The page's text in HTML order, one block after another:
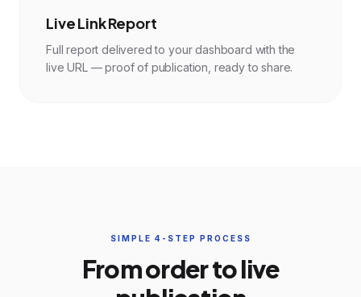
Live Link Report
Full report delivered to your dashboard with the
live URL — proof of publication, ready to share.
SIMPLE 4-STEP PROCESS
From order to live